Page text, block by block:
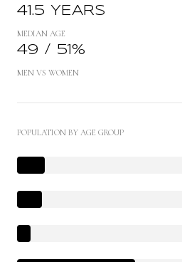
41.5 YEARS
MEDIAN AGE
49 / 51%
MEN VS WOMEN
POPULATION BY AGE GROUP